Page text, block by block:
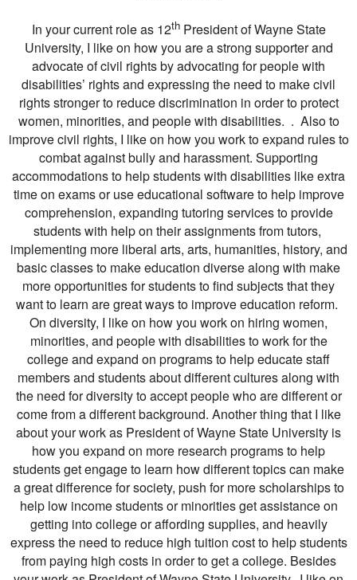
In your current role as 12thPresident of Wayne State
University, I like on how you are a strong supporter and
advocate of civil rights by advocating for people with
disabilities’ rights and expressing the need to make civil
rights stronger to reduce discrimination in order to protect
women, minorities, and people with disabilities. . Also to
improve civil rights, I like on how you work to expand rules to
combat against bully and harassment. Supporting
accommodations to help students with disabilities like extra
time on exams or use educational software to help improve
comprehension, expanding tutoring services to provide
students with help on their assignments from tutors,
implementing more liberal arts, arts, humanities, history, and
basic classes to make education diverse along with make
more opportunities for students to find subjects that they
want to learn are great ways to improve education reform.
On diversity, I like on how you work on hiring women,
minorities, and people with disabilities to work for the
college and expand on programs to help educate staff
members and students about different cultures along with
the need for diversity to accept people who are different or
come from a different background. Another thing that I like
about your work as President of Wayne State University is
how you expand on more research programs to help
students get engage to learn how different topics can make
a great difference for society, push for more scholarships to
help low income students or minorities get assistance on
getting into college or affording supplies, and heavily
express the need to reduce high tuition cost to help students
from paying high costs in order to get a college. Besides